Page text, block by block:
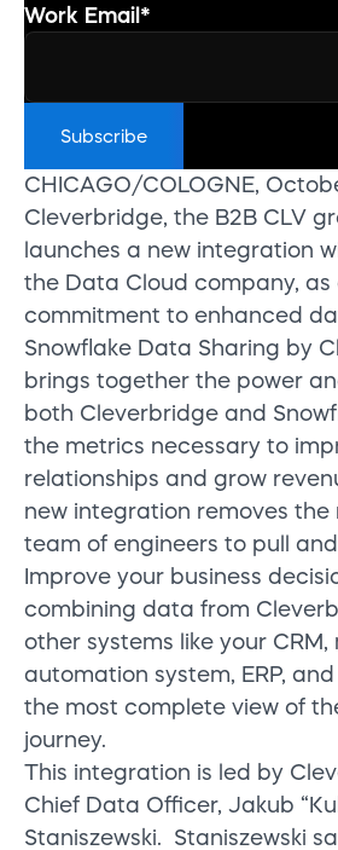
Work Email *
CHICAGO/COLOGNE,
Cleverbridge, the B2B CLV
launches a new integration
the Data Cloud company, as
commitment to enhanced
Snowflake Data Sharing by
brings together the power
both Cleverbridge and
the metrics necessary to
relationships and grow
new integration removes the
team of engineers to pull
Improve your business
combining data from
other systems like your CRM,
automation system, ERP,
the most complete view of
journey.
This integration is led by
Chief Data Officer, Jakub
Staniszewski.
Staniszewski